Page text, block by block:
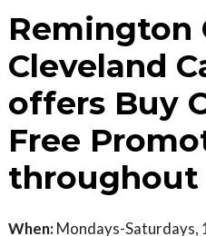
Remington
Cleveland
offers Buy
Free
throughout
When: Mondays-Saturdays,